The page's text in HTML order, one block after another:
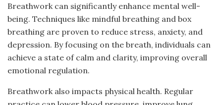
Breathwork can significantly enhance mental well-
being. Techniques like mindful breathing and box
breathing are proven to reduce stress, anxiety, and
depression. By focusing on the breath, individuals can
achieve a state of calm and clarity, improving overall
emotional regulation.
Breathwork also impacts physical health. Regular